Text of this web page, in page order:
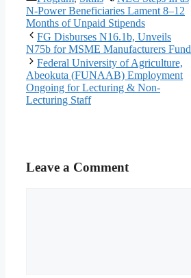
N-Power Beneficiaries Lament 8–12
Months of Unpaid Stipends
FG Disburses N16.1b, Unveils
N75b for MSME Manufacturers Fund
Federal University of Agriculture,
Abeokuta (FUNAAB) Employment
Ongoing for Lecturing & Non-
Lecturing Staff
Leave a Comment